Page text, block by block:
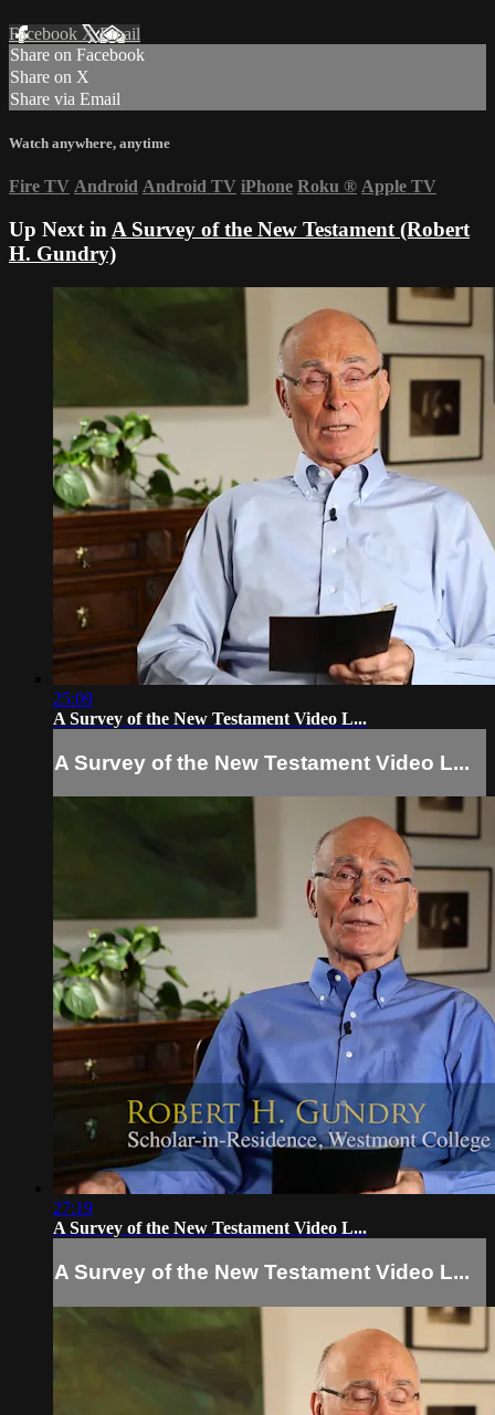
Facebook XEmail
Share on Facebook
Share on X
Share via Email
Watch anywhere, anytime
Fire TV Android Android TV iPhone Roku ® Apple TV
Up Next in A Survey of the New Testament (Robert
H. Gundry)
25:09
A Survey of the New Testament Video L...
A Survey of the New Testament Video L...
27:19
A Survey of the New Testament Video L...
A Survey of the New Testament Video L...